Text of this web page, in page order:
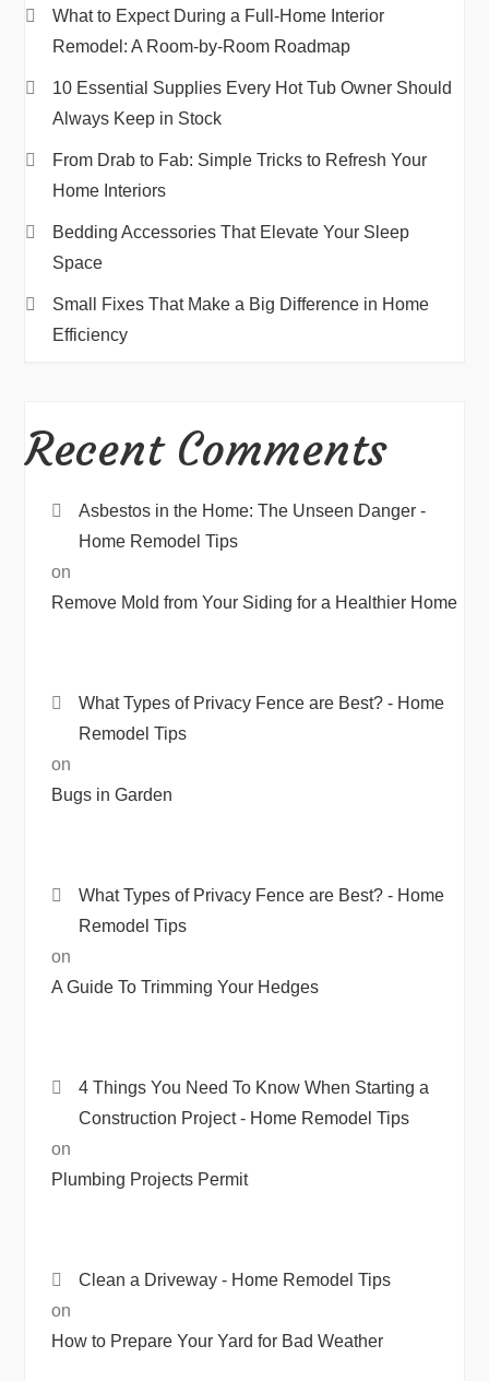
What to Expect During a Full-Home Interior
Remodel: A Room-by-Room Roadmap
10 Essential Supplies Every Hot Tub Owner Should
Always Keep in Stock
From Drab to Fab: Simple Tricks to Refresh Your
Home Interiors
Bedding Accessories That Elevate Your Sleep
Space
Small Fixes That Make a Big Difference in Home
Efficiency
Recent Comments
Asbestos in the Home: The Unseen Danger -
Home Remodel Tips
on
Remove Mold from Your Siding for a Healthier Home
What Types of Privacy Fence are Best? - Home
Remodel Tips
on
Bugs in Garden
What Types of Privacy Fence are Best? - Home
Remodel Tips
on
A Guide To Trimming Your Hedges
4 Things You Need To Know When Starting a
Construction Project - Home Remodel Tips
on
Plumbing Projects Permit
Clean a Driveway - Home Remodel Tips
on
How to Prepare Your Yard for Bad Weather